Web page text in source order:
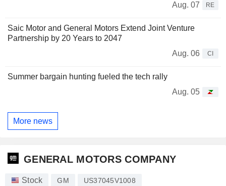
Aug. 07
RE
Saic Motor and General Motors Extend Joint Venture
Partnership by 20 Years to 2047
Aug. 06
CI
Summer bargain hunting fueled the tech rally
Aug. 05
More news
GENERAL MOTORS COMPANY
Stock GM US37045V1008